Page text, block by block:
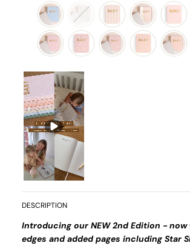
DESCRIPTION
Introducing our NEW 2nd Edition -
edges and added pages including Star